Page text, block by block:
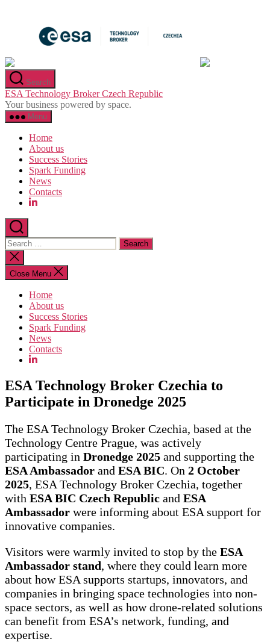
Search
ESA Technology Broker Czech Republic
Your business powered by space.
Menu
Home
About us
Success Stories
Spark Funding
News
Contacts
Search
for:
Close
search
Close Menu
Home
About us
Success Stories
Spark Funding
News
Contacts
ESA Technology Broker Czechia to
Participate in Dronedge 2025
The ESA Technology Broker Czechia, based at the
Technology Centre Prague, was actively
participating in Dronedge 2025 and supporting the
ESA Ambassador and ESA BIC. On 2 October
2025, ESA Technology Broker Czechia, together
with ESA BIC Czech Republic and ESA
Ambassador were informing about ESA support for
innovative companies.
Visitors were warmly invited to stop by the ESA
Ambassador stand, where they could learn more
about how ESA supports startups, innovators, and
companies in bringing space technologies into non-
space sectors, as well as how drone-related solutions
can benefit from ESA’s network, funding, and
expertise.